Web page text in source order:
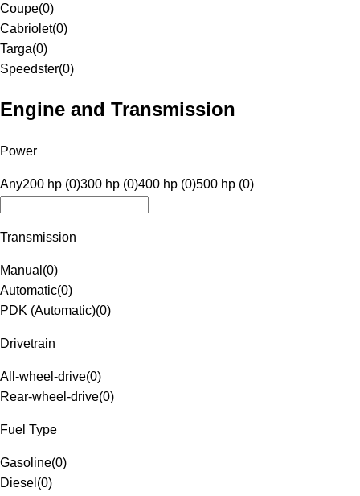
Coupe(0)
Cabriolet(0)
Targa(0)
Speedster(0)
Engine and Transmission
Power
Any200 hp (0)300 hp (0)400 hp (0)500 hp (0)
Transmission
Manual (0)
Automatic(0)
PDK (Automatic)(0)
Drivetrain
All-wheel-drive(0)
Rear-wheel-drive(0)
Fuel Type
Gasoline(0)
Diesel (0)